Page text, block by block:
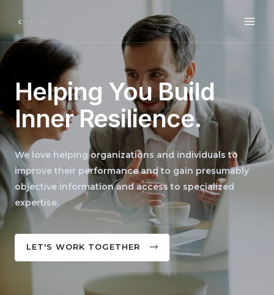
Helping You Build
Inner Resilience.
We love helping organizations and individuals to
improve their performance and to gain presumably
objective information and access to specialized
expertise.
LET'S WORK TOGETHER